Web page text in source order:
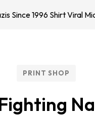
Since 1996 Shirt Viral
PRINT SHOP